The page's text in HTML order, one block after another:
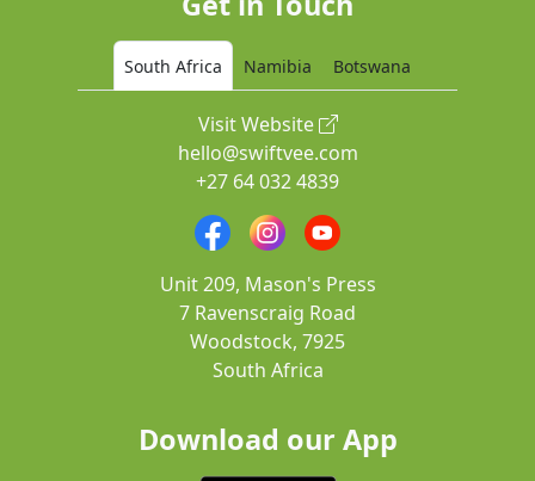
South Africa Namibia Botswana
Visit Website
hello@swiftvee.com
+27 64 032 4839
Unit 209, Mason's Press
7 Ravenscraig Road
Woodstock, 7925
South Africa
Download our App